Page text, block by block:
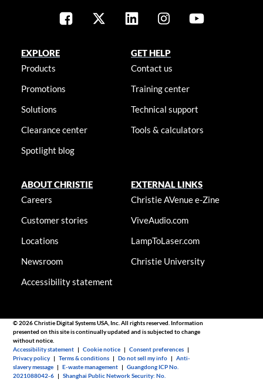
EXPLORE
Products
Promotions
Solutions
Clearance center
Spotlight blog
GET HELP
Contact us
Training center
Technical support
Tools & calculators
ABOUT CHRISTIE
Careers
Customer stories
Locations
Newsroom
Accessibility statement
EXTERNAL LINKS
Christie AVenue e-Zine
ViveAudio.com
LampToLaser.com
Christie University
© 2026 Christie Digital Systems USA, Inc. All rights reserved. Information
presented on this site is continually updated and is subjected to change
without notice.
Accessibility statement |Cookie notice |Consent preferences |
Privacy policy |Terms & conditions |Do not sell my info |Anti-
slavery message |E-waste management |Guangdong ICP No.
2021088042-6 |Shanghai Public Network Security: No.